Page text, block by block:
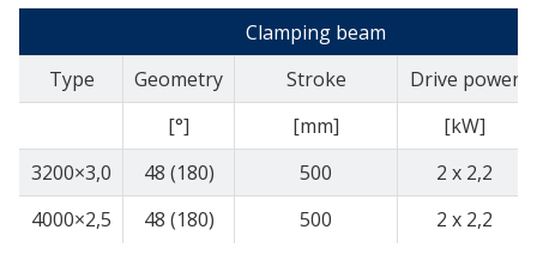
Clamping beam
Type
Geometry Stroke
Drive power
[°]
[mm]
[kW]
3200×3,0
48 (180) 500
2 x 2,2
4000×2,5
48 (180) 500 2 x 2,2